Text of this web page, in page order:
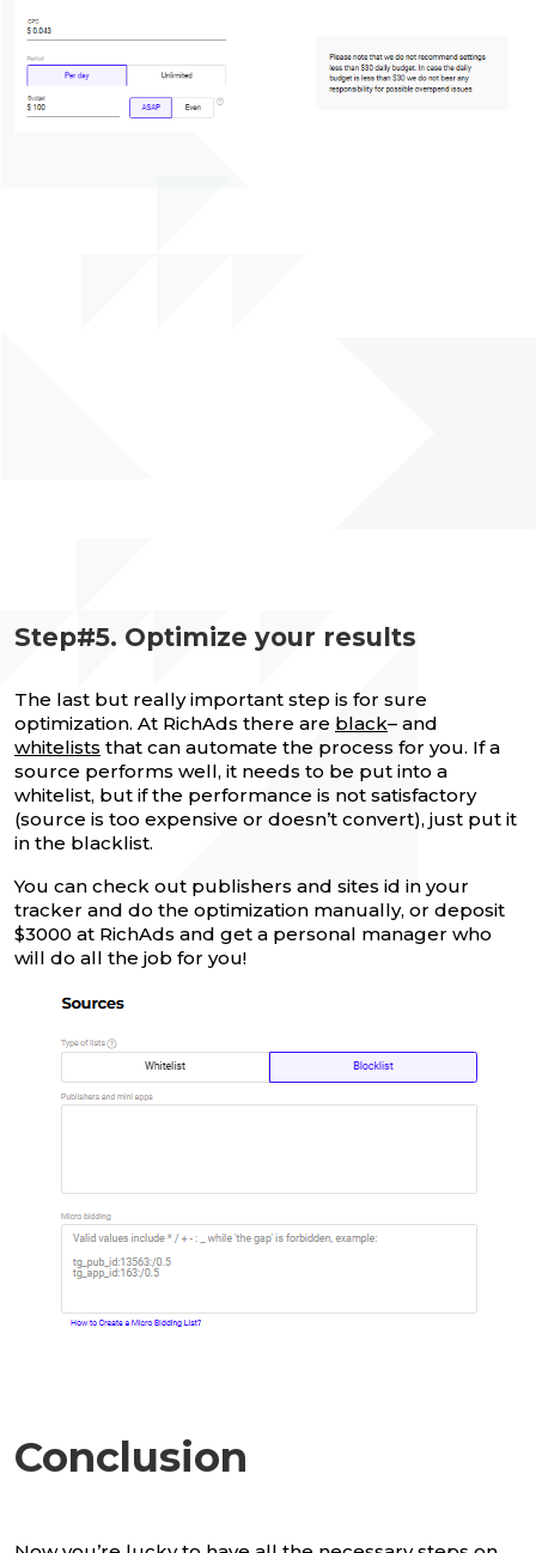
Step#5. Optimize your results
The last but really important step is for sure
optimization. At RichAds there are black– and
whitelists that can automate the process for you. If a
source performs well, it needs to be put into a
whitelist, but if the performance is not satisfactory
(source is too expensive or doesn’t convert), just put it
in the blacklist.
You can check out publishers and sites id in your
tracker and do the optimization manually, or deposit
$3000 at RichAds and get a personal manager who
will do all the job for you!
Conclusion